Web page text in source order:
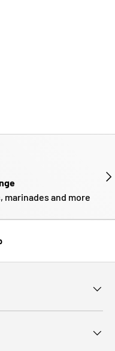
marinades and more